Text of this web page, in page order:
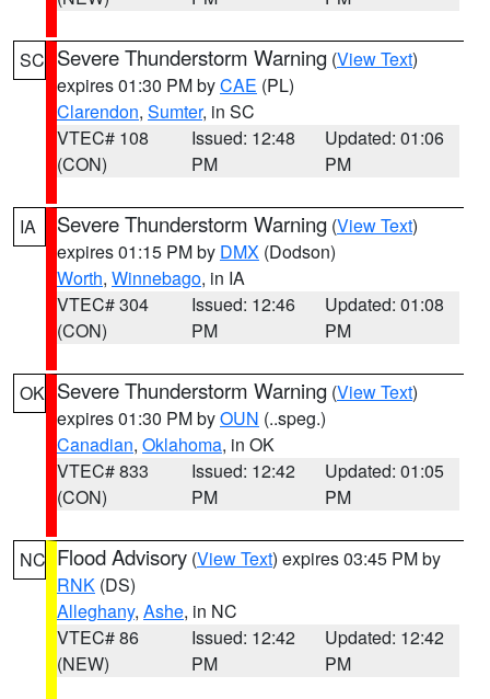
SC Severe Thunderstorm Warning (View Text)
expires 01:30 PM byCAE (PL)
Clarendon, Sumter, in SC
VTEC# 108
(CON)
Issued: 12:48
PM
Updated: 01:06
PM
IA Severe Thunderstorm Warning (View Text)
expires 01:15 PM by DMX (Dodson)
Worth, Winnebago, in IA
VTEC# 304
(CON)
Issued: 12:46
PM
Updated: 01:08
PM
OK Severe Thunderstorm Warning (View Text)
expires 01:30 PM byOUN (..speg.)
Canadian, Oklahoma, in OK
VTEC# 833
(CON)
Issued: 12:42
PM
Updated: 01:05
PM
NC Flood Advisory (View Text) expires 03:45 PM by
RNK (DS)
Alleghany, Ashe, in NC
VTEC# 86
(NEW)
Issued: 12:42
PM
Updated: 12:42
PM